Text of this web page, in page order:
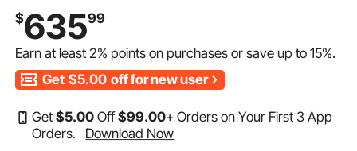
$63599
Earn at least2% points on purchases or save up to15%.
Get $5.00 off for new user
Get$5.00 Off$99.00+ Orders on Your First 3 App
Orders.
Download Now